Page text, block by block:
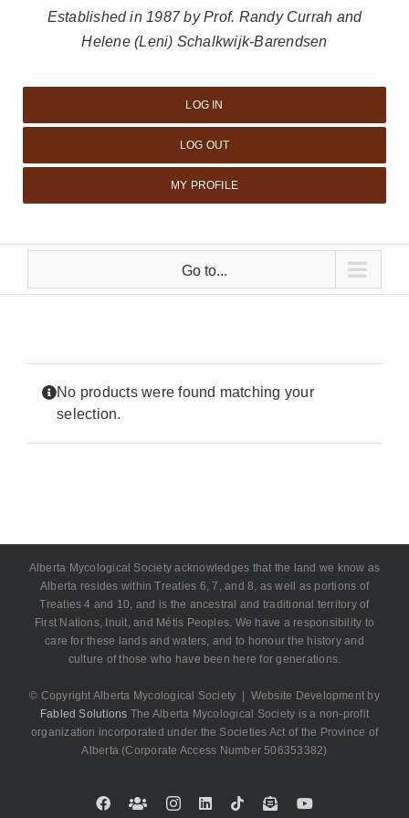
Established in 1987 by Prof. Randy Currah and
Helene (Leni) Schalkwijk-Barendsen
LOG IN
LOG OUT
MY PROFILE
Go to...
No products were found matching your
selection.
Alberta Mycological Society acknowledges that the land we know as
Alberta resides within Treaties 6, 7, and 8, as well as portions of
Treaties 4 and 10, and is the ancestral and traditional territory of
First Nations, Inuit, and Métis Peoples. We have a responsibility to
care for these lands and waters, and to honour the history and
culture of those who have been here for generations.
© Copyright Alberta Mycological Society | Website Development by
Fabled Solutions The Alberta Mycological Society is a non-profit
organization incorporated under the Societies Act of the Province of
Alberta (Corporate Access Number 506353382)
FacebookCustomInstagramLinkedInTiktokEmailYouTube